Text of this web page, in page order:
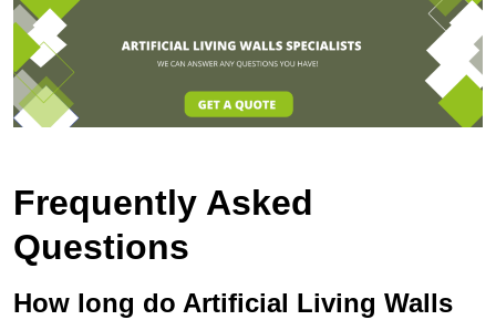
Frequently Asked
Questions
How long do Artificial Living Walls